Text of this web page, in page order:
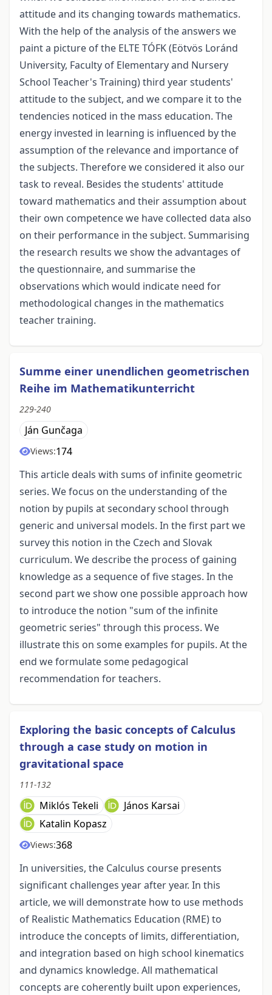
attitude and its changing towards mathematics.
With the help of the analysis of the answers we
paint a picture of the ELTE TÓFK (Eötvös Loránd
University, Faculty of Elementary and Nursery
School Teacher's Training) third year students'
attitude to the subject, and we compare it to the
tendencies noticed in the mass education. The
energy invested in learning is influenced by the
assumption of the relevance and importance of
the subjects. Therefore we considered it also our
task to reveal. Besides the students' attitude
toward mathematics and their assumption about
their own competence we have collected data also
on their performance in the subject. Summarising
the research results we show the advantages of
the questionnaire, and summarise the
observations which would indicate need for
methodological changes in the mathematics
teacher training.
Summe einer unendlichen geometrischen
Reihe im Mathematikunterricht
229-240
Ján Gunčaga
Views:174
This article deals with sums of infinite geometric
series. We focus on the understanding of the
notion by pupils at secondary school through
generic and universal models. In the first part we
survey this notion in the Czech and Slovak
curriculum. We describe the process of gaining
knowledge as a sequence of five stages. In the
second part we show one possible approach how
to introduce the notion "sum of the infinite
geometric series" through this process. We
illustrate this on some examples for pupils. At the
end we formulate some pedagogical
recommendation for teachers.
Exploring the basic concepts of Calculus
through a case study on motion in
gravitational space
111-132
Miklós Tekeli
János Karsai
Katalin Kopasz
Views:368
In universities, the Calculus course presents
significant challenges year after year. In this
article, we will demonstrate how to use methods
of Realistic Mathematics Education (RME) to
introduce the concepts of limits, differentiation,
and integration based on high school kinematics
and dynamics knowledge. All mathematical
concepts are coherently built upon experiences,